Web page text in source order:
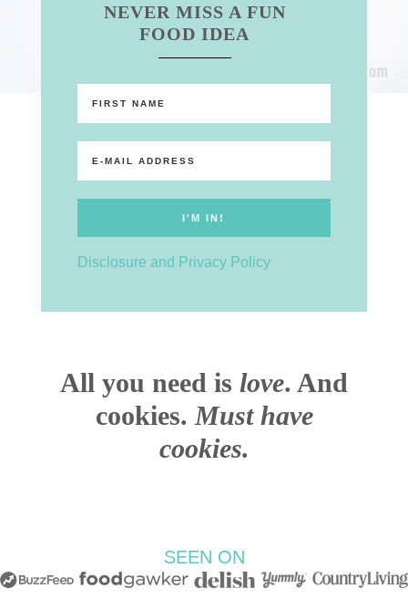
NEVER MISS A FUN
FOOD IDEA
Disclosure and Privacy Policy
All you need is love. And
cookies. Must have
cookies.
SEEN ON